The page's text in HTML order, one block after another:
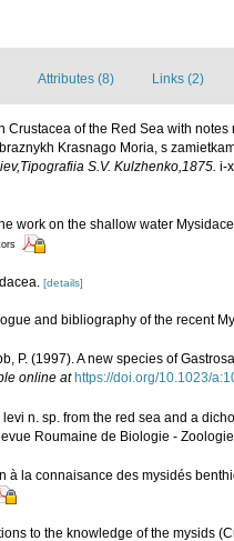
Attributes (8) Links (2)
Crustacea of the Red Sea with
Krasnago Moria, s
S.V. Kulzhenko,1875. i-
work on the shallow water
[details]
and bibliography of the recent
P. (1997). A new species of
online at https://doi.org/10.1023/
n. sp. from the red sea and a
Roumaine de Biologie -
à la connaisance des mysidés
to the knowledge of the mysids